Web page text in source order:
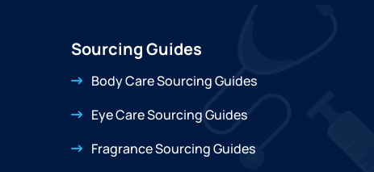
Sourcing Guides
Body Care Sourcing Guides
Eye Care Sourcing Guides
Fragrance Sourcing Guides